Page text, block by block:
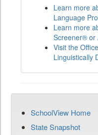
Learn more
Language
Learn more
Screener® or
Visit the
Linguistically
SchoolView Home
State Snapshot